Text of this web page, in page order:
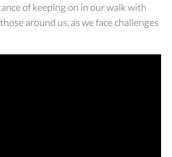
of keeping on in our walk with
around us, as we face challenges